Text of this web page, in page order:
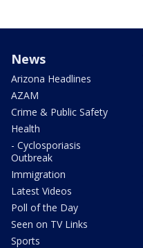
News
Arizona Headlines
AZAM
Crime & Public Safety
Health
- Cyclosporiasis
Outbreak
Immigration
Latest Videos
Poll of the Day
Seen on TV Links
Sports